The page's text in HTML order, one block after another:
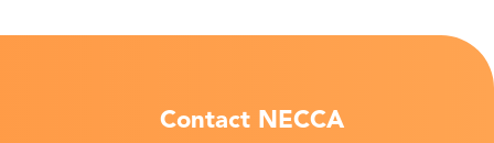
Contact NECCA